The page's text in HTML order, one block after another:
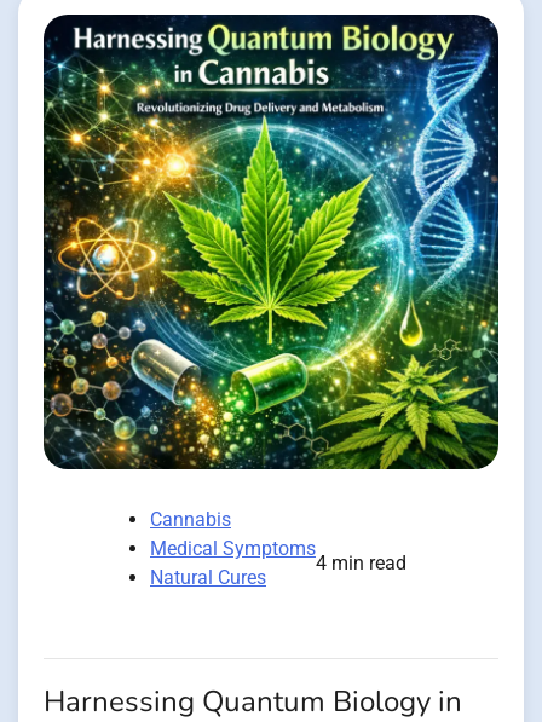
Cannabis
Medical Symptoms
Natural Cures
4 min read
Harnessing Quantum Biology in